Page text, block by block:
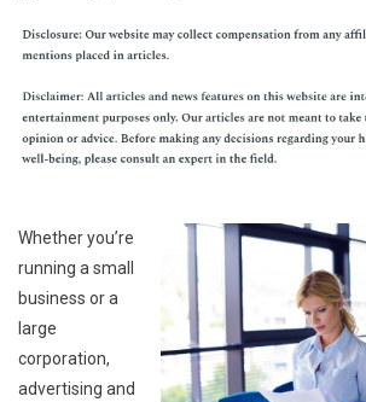
Whether you’re
running a small
business or a
large
corporation,
advertising and